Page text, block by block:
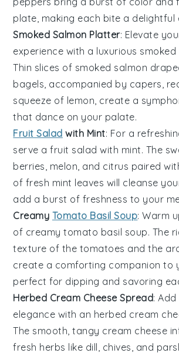
plate, making each bite a delightful
Smoked Salmon Platter: Elevate
experience with a luxurious
Thin slices of smoked salmon
bagels, accompanied by capers
squeeze of lemon , create a
that dance on your palate.
Fruit Salad with Mint: For a
serve afruit salad with mint. The
berries melon , and citrus paired
of fresh mint leaves will cleanse
add a burst of freshness to your
Creamy Tomato Basil Soup: Warm
of creamy tomato basil soup. The
texture of the tomatoes and the
create a comforting companion to
perfect for dipping and savoring
Herbed Cream Cheese Spread:
elegance with an herbed cream
The smooth, tangy cream cheese
fresh herbs like dill chives , and